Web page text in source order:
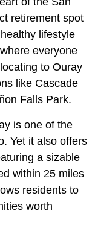
retirement spot
lifestyle
everyone
to Ouray
like Cascade
Falls Park.
is one of the
Yet it also offers
a sizable
within 25 miles
residents to
worth